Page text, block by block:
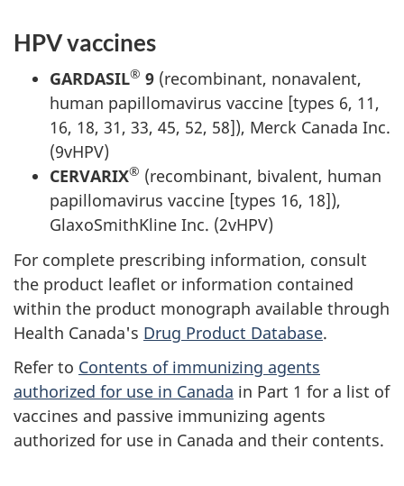
HPV vaccines
GARDASIL® 9 (recombinant, nonavalent,
human papillomavirus vaccine [types 6, 11,
16, 18, 31, 33, 45, 52, 58]), Merck Canada Inc.
(9vHPV)
CERVARIX® (recombinant, bivalent, human
papillomavirus vaccine [types 16, 18]),
GlaxoSmithKline Inc. (2vHPV)
For complete prescribing information, consult
the product leaflet or information contained
within the product monograph available through
Health Canada's Drug Product Database.
Refer to Contents of immunizing agents
authorized for use in Canada in Part 1 for a list of
vaccines and passive immunizing agents
authorized for use in Canada and their contents.